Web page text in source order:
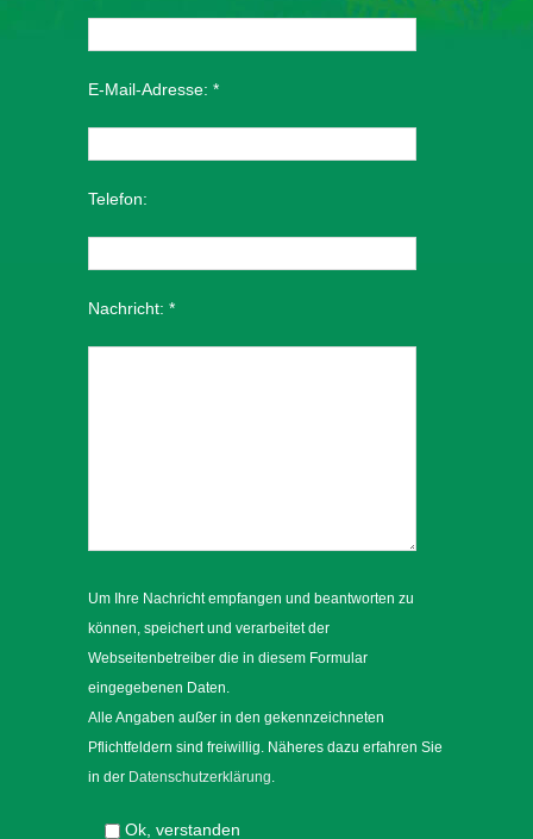
E-Mail-Adresse: *
Telefon:
Nachricht: *
Um Ihre Nachricht empfangen und beantworten zu
können, speichert und verarbeitet der
Webseitenbetreiber die in diesem Formular
eingegebenen Daten.
Alle Angaben außer in den gekennzeichneten
Pflichtfeldern sind freiwillig. Näheres dazu erfahren Sie
in der Datenschutzerklärung.
Ok, verstanden